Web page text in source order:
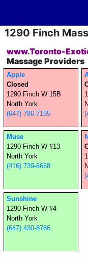
1290 Finch
www.Toronto-
Massage Providers
Apple
Closed
1290 Finch W 15B
North York
(647) 786-7155
Muse
1290 Finch W #13
North York
(416) 739-6668
Sunshine
1290 Finch W #4
North York
(647) 430-8786